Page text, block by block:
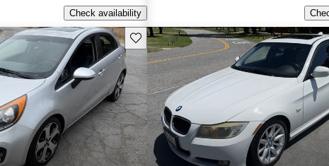
Check availability
Save this listing